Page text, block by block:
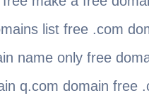
list free .com
name only free
q.com domain free